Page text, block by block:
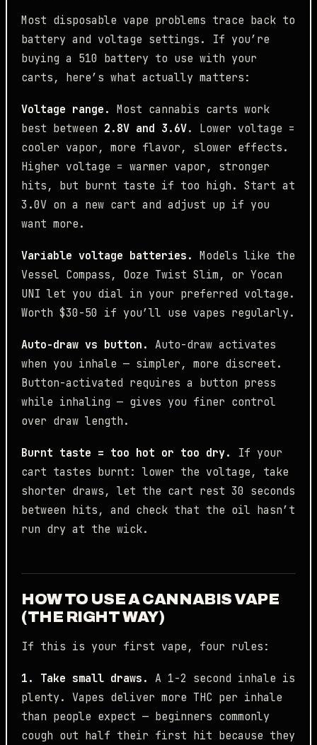
Most disposable vape problems trace back to
battery and voltage settings. If you’re
buying a 510 battery to use with your
carts, here’s what actually matters:
Voltage range. Most cannabis carts work
best between 2.8V and 3.6V. Lower voltage =
cooler vapor, more flavor, slower effects.
Higher voltage = warmer vapor, stronger
hits, but burnt taste if too high. Start at
3.0V on a new cart and adjust up if you
want more.
Variable voltage batteries. Models like the
Vessel Compass, Ooze Twist Slim, or Yocan
UNI let you dial in your preferred voltage.
Worth $30-50 if you’ll use vapes regularly.
Auto-draw vs button. Auto-draw activates
when you inhale — simpler, more discreet.
Button-activated requires a button press
while inhaling — gives you finer control
over draw length.
Burnt taste = too hot or too dry.
If your
cart tastes burnt: lower the voltage, take
shorter draws, let the cart rest 30 seconds
between hits, and check that the oil hasn’t
run dry at the wick.
HOW TO USE A CANNABIS VAPE
(THE RIGHT WAY)
If this is your first vape, four rules:
1. Take small draws. A 1-2 second inhale is
plenty. Vapes deliver more THC per inhale
than people expect — beginners commonly
cough out half their first hit because they